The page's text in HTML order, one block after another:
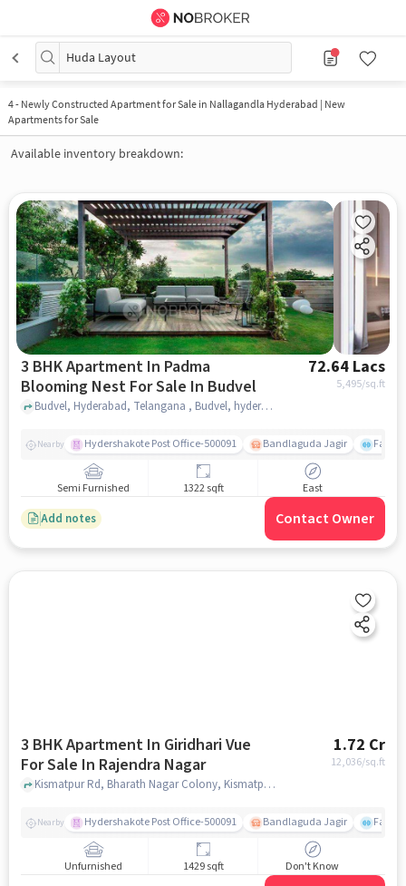
Huda Layout
4- Newly Constructed Apartment for Sale in Nallagandla Hyderabad | New
Apartments for Sale
Available inventory breakdown:
3 BHK Apartment In Padma
Blooming Nest For Sale In Budvel
72.64 Lacs
5,495/sq.ft
Budvel, Hyderabad, Telangana , Budvel, hyderabad
Nearby Hydershakote Post Office-500091 Bandlaguda Jagir
Semi Furnished 1322 sqft East
Add notes Contact Owner
3 BHK Apartment In Giridhari Vue
For Sale In Rajendra Nagar
1.72 Cr
12,036/sq.ft
Kismatpur Rd, Bharath Nagar Colony, Kismatpur, Telangana 500030,Rajendra Nagar, Rajendra Nagar, hyderabad
Nearby Hydershakote Post Office-500091 Bandlaguda Jagir
Unfurnished 1429 sqft Don't Know